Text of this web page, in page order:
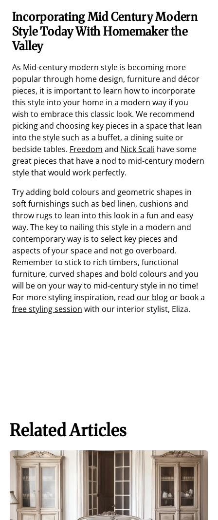
Incorporating Mid Century Modern
Style Today With Homemaker the
Valley
As Mid-century modern style is becoming more
popular through home design, furniture and décor
pieces, it is important to learn how to incorporate
this style into your home in a modern way if you
wish to embrace this classic look. We recommend
picking and choosing key pieces in a space that lean
into the style such as a buffet, a dining suite or
bedside tables. Freedom and Nick Scali have some
great pieces that have a nod to mid-century modern
style that would work perfectly.
Try adding bold colours and geometric shapes in
soft furnishings such as bed linen, cushions and
throw rugs to lean into this look in a fun and easy
way. The key to nailing this style in a modern and
contemporary way is to select key pieces and
aspects of your space and not go overboard.
Remember to stick to rich timbers, functional
furniture, curved shapes and bold colours and you
will be on your way to mid-century style in no time!
For more styling inspiration, read our blogor book a
free styling session with our interior stylist, Eliza.
Related Articles